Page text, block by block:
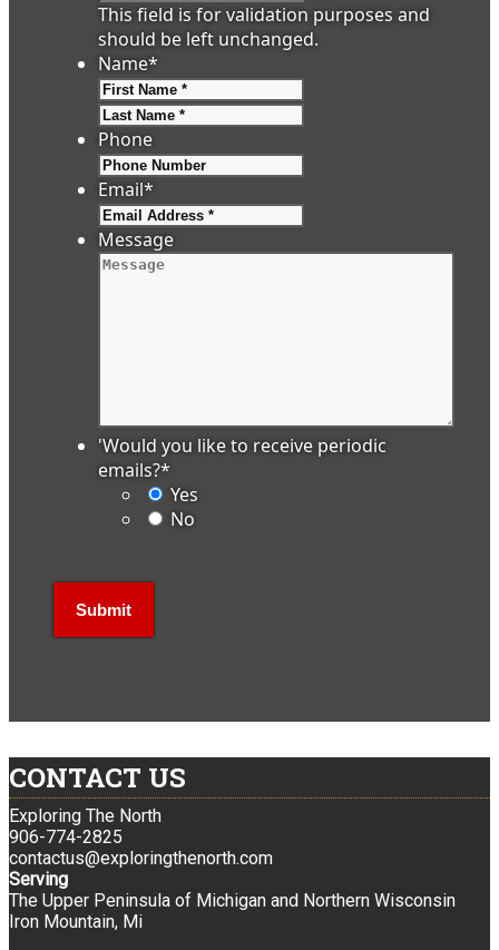
This field is for validation purposes and
should be left unchanged.
Name*
Phone
Email*
Message
'Would you like to receive periodic
emails?*
Yes
No
CONTACT US
Exploring The North
906-774-2825
contactus@exploringthenorth.com
Serving
The Upper Peninsula of Michigan and Northern Wisconsin
Iron Mountain, Mi